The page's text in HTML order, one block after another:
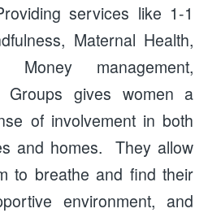
services like 1-1
Maternal Health,
Money management,
Groups gives women a
of involvement in both
and homes. They allow
to breathe and find their
environment, and